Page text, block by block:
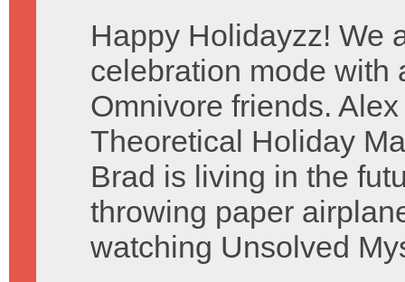
Happy Holidayzz! We
celebration mode with
Omnivore friends.
Theoretical Holiday
Brad is living in the
throwing paper
watching Unsolved